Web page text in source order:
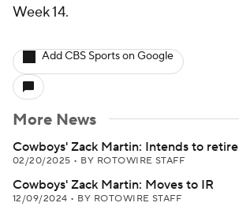
Week 14.
Add CBS Sports on Google
More News
Cowboys' Zack Martin: Intends to retire
02/20/2025 • BY ROTOWIRE STAFF
Cowboys' Zack Martin: Moves to IR
12/09/2024 • BY ROTOWIRE STAFF